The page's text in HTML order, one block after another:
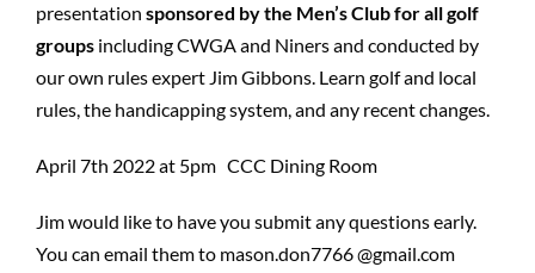
presentation sponsored by the Men’s Club for all golf
groups including CWGA and Niners and conducted by
our own rules expert Jim Gibbons. Learn golf and local
rules, the handicapping system, and any recent changes.
April 7th 2022 at 5pm CCC Dining Room
Jim would like to have you submit any questions early.
You can email them to mason.don7766 @gmail.com